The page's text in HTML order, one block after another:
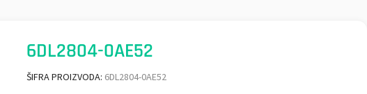
6DL2804-0AE52
ŠIFRA PROIZVODA: 6DL2804-0AE52